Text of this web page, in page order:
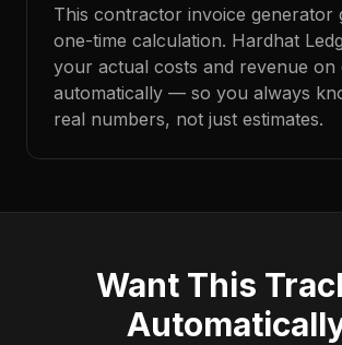
This contractor invoice generator
one-time calculation. Hardhat
your actual costs and revenue on
automatically — so you always
real numbers, not just estimates.
Want This